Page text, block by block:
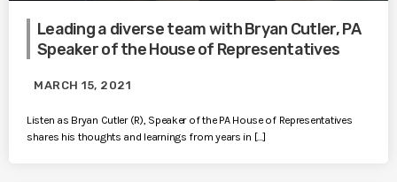
Leading a diverse team with Bryan Cutler, PA
Speaker of the House of Representatives
MARCH 15, 2021
Listen as Bryan Cutler (R), Speaker of the PA House of Representatives
shares his thoughts and learnings from years in […]